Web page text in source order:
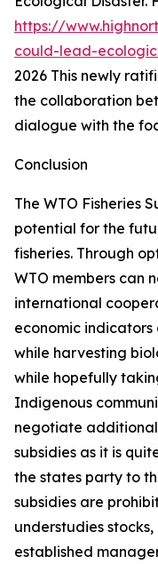
https://
could-lead-
2026 This newly
the collaboration
dialogue with the
Conclusion
The WTO Fisheries
potential for the
fisheries. Through
WTO members can
international
economic
while harvesting
while hopefully
Indigenous
negotiate additional
subsidies as it is
the states party to
subsidies are
understudies
established